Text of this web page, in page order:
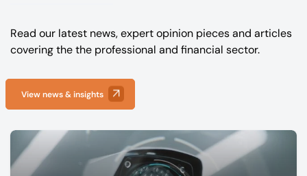
Read our latest news, expert opinion pieces and articles
covering the the professional and financial sector.
View news & insights